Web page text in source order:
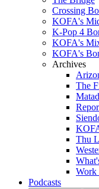
Crossing
KOFA's
K-Pop 4
KOFA's
KOFA's
Archives
The
Thu
Work
Podcasts